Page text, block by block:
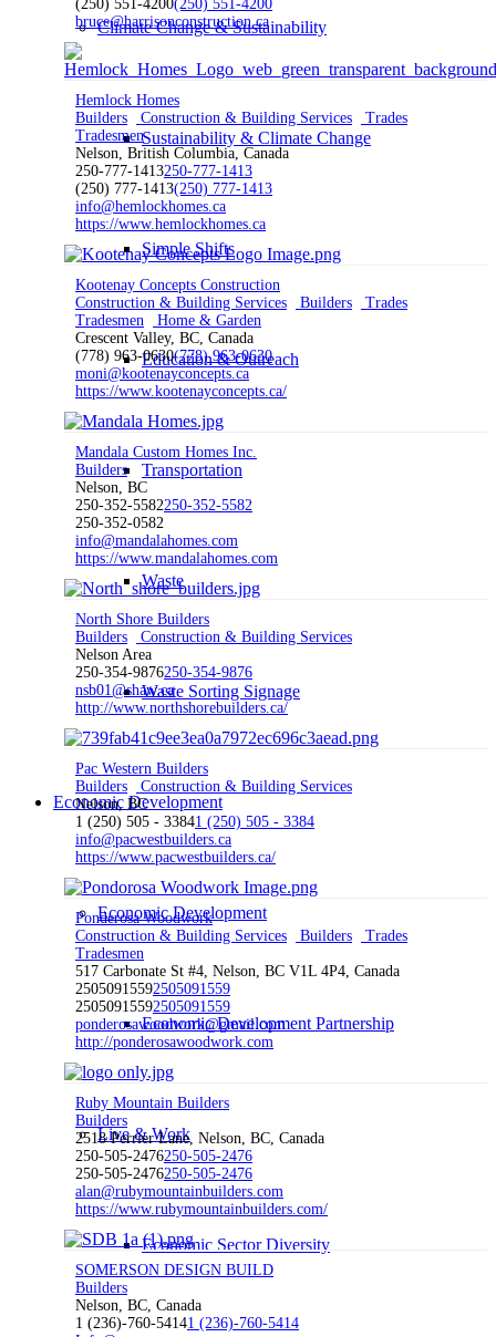
Climate Change & Sustainability
Sustainability & Climate Change
Simple Shifts
Education & Outreach
Transportation
Waste
Waste Sorting Signage
Economic Development
Economic Development
Economic Development Partnership
Live & Work
Economic Sector Diversity
(250) 551-4200(250) 551-4200
bruce@harrisonconstruction.ca
Hemlock Homes
Builders
Construction & Building Services
Trades
Tradesmen
Nelson, British Columbia, Canada
250-777-1413250-777-1413
(250) 777-1413(250) 777-1413
info@hemlockhomes.ca
https://www.hemlockhomes.ca
Kootenay Concepts Construction
Construction & Building Services
Builders
Trades
Tradesmen
Home & Garden
Crescent Valley, BC, Canada
(778) 963-0630(778) 963-0630
moni@kootenayconcepts.ca
https://www.kootenayconcepts.ca/
Mandala Custom Homes Inc.
Builders
Nelson, BC
250-352-5582250-352-5582
250-352-0582
info@mandalahomes.com
https://www.mandalahomes.com
North Shore Builders
Builders
Construction & Building Services
Nelson Area
250-354-9876250-354-9876
nsb01@shaw.ca
http://www.northshorebuilders.ca/
Pac Western Builders
Builders
Construction & Building Services
Nelson, BC
1 (250) 505 - 33841 (250) 505 - 3384
info@pacwestbuilders.ca
https://www.pacwestbuilders.ca/
Ponderosa Woodwork
Construction & Building Services
Builders
Trades
Tradesmen
517 Carbonate St #4, Nelson, BC V1L 4P4, Canada
25050915592505091559
25050915592505091559
ponderosawoodwork@gmail.com
http://ponderosawoodwork.com
Ruby Mountain Builders
Builders
2518 Perrier Lane, Nelson, BC, Canada
250-505-2476250-505-2476
250-505-2476250-505-2476
alan@rubymountainbuilders.com
https://www.rubymountainbuilders.com/
SOMERSON DESIGN BUILD
Builders
Nelson, BC, Canada
1 (236)-760-54141 (236)-760-5414